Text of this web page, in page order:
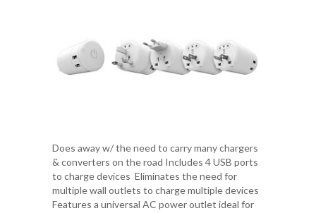
Does away w/ the need to carry many chargers
& converters on the road Includes 4 USB ports
to charge devices Eliminates the need for
multiple wall outlets to charge multiple devices
Features a universal AC power outlet ideal for